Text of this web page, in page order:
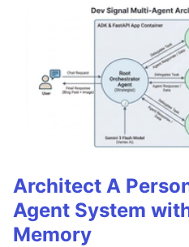
Architect A
Agent System
Memory